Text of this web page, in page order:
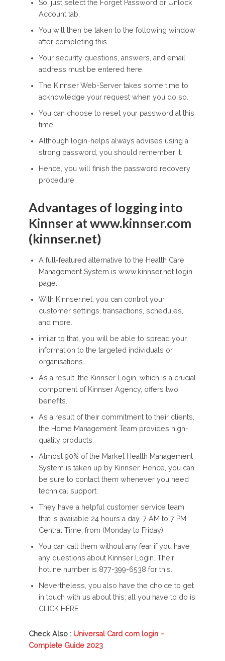
So, just select the Forget Password or Unlock
Account tab.
You will then be taken to the following window
after completing this.
Your security questions, answers, and email
address must be entered here.
The Kinnser Web-Server takes some time to
acknowledge your request when you do so.
You can choose to reset your password at this
time.
Although login-helps always advises using a
strong password, you should remember it.
Hence, you will finish the password recovery
procedure.
Advantages of logging into
Kinnser at www.kinnser.com
(kinnser.net)
A full-featured alternative to the Health Care
Management System is www.kinnser.net login
page.
With Kinnser.net, you can control your
customer settings, transactions, schedules,
and more.
imilar to that, you will be able to spread your
information to the targeted individuals or
organisations.
As a result, the Kinnser Login, which is a crucial
component of Kinnser Agency, offers two
benefits.
As a result of their commitment to their clients,
the Home Management Team provides high-
quality products.
Almost 90% of the Market Health Management
System is taken up by Kinnser. Hence, you can
be sure to contact them whenever you need
technical support.
They have a helpful customer service team
that is available 24 hours a day, 7 AM to 7 PM
Central Time, from (Monday to Friday)
You can call them without any fear if you have
any questions about Kinnser Login. Their
hotline number is 877-399-6538 for this.
Nevertheless, you also have the choice to get
in touch with us about this; all you have to do is
CLICK HERE.
Check Also : Universal Card com login –
Complete Guide 2023